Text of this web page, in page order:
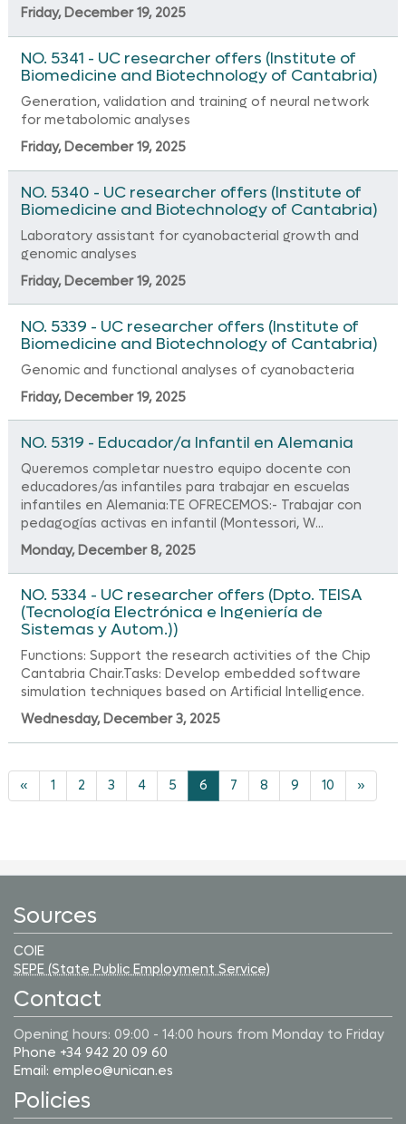
Friday, December 19, 2025
NO. 5341 - UC researcher offers (Institute of
Biomedicine and Biotechnology of Cantabria)
Generation, validation and training of neural network
for metabolomic analyses
Friday, December 19, 2025
NO. 5340 - UC researcher offers (Institute of
Biomedicine and Biotechnology of Cantabria)
Laboratory assistant for cyanobacterial growth and
genomic analyses
Friday, December 19, 2025
NO. 5339 - UC researcher offers (Institute of
Biomedicine and Biotechnology of Cantabria)
Genomic and functional analyses of cyanobacteria
Friday, December 19, 2025
NO. 5319 - Educador/a Infantil en Alemania
Queremos completar nuestro equipo docente con
educadores/as infantiles para trabajar en escuelas
infantiles en Alemania:TE OFRECEMOS:- Trabajar con
pedagogías activas en infantil (Montessori, W...
Monday, December 8, 2025
NO. 5334 - UC researcher offers (Dpto. TEISA
(Tecnología Electrónica e Ingeniería de
Sistemas y Autom.))
Functions: Support the research activities of the Chip
Cantabria Chair.Tasks: Develop embedded software
simulation techniques based on Artificial Intelligence.
Wednesday, December 3, 2025
« 1 2 3 4 5 6 7 8 9 10 »
Sources
COIE
SEPE (State Public Employment Service)
Contact
Opening hours: 09:00 - 14:00 hours from Monday to Friday
Phone +34 942 20 09 60
Email: empleo@unican.es
Policies